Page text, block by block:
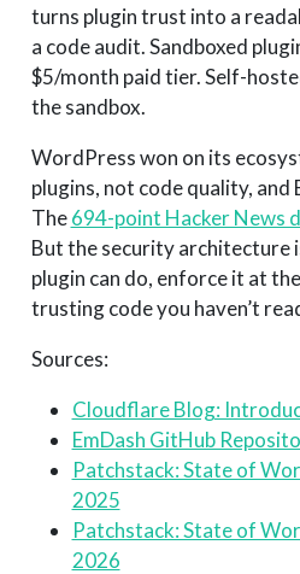
turns plugin trust into a
a code audit. Sandboxed
$5/month paid tier. Self-
the sandbox.
WordPress won on its
plugins, not code quality, and
The694-point Hacker News
But the security architecture
plugin can do, enforce it at
trusting code you haven’t
Sources:
Cloudflare Blog:
EmDash GitHub
Patchstack: State of
2025
Patchstack: State of
2026